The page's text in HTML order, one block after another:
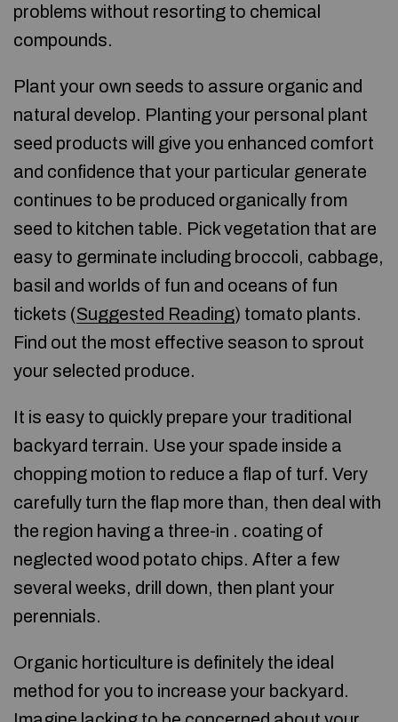
problems without resorting to chemical
compounds.
Plant your own seeds to assure organic and
natural develop. Planting your personal plant
seed products will give you enhanced comfort
and confidence that your particular generate
continues to be produced organically from
seed to kitchen table. Pick vegetation that are
easy to germinate including broccoli, cabbage,
basil and worlds of fun and oceans of fun
tickets (Suggested Reading) tomato plants.
Find out the most effective season to sprout
your selected produce.
It is easy to quickly prepare your traditional
backyard terrain. Use your spade inside a
chopping motion to reduce a flap of turf. Very
carefully turn the flap more than, then deal with
the region having a three-in . coating of
neglected wood potato chips. After a few
several weeks, drill down, then plant your
perennials.
Organic horticulture is definitely the ideal
method for you to increase your backyard.